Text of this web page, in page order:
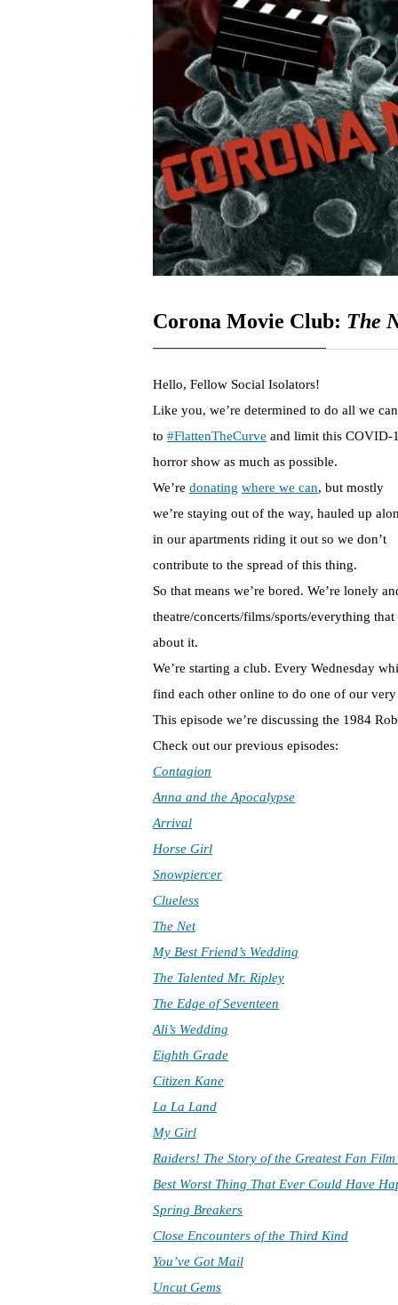
Corona Movie Club: The
Hello, Fellow Social Isolators!
Like you, we’re determined to do all we can
to #FlattenTheCurve and limit this COVID-
horror show as much as possible.
We’re donating where we can, but mostly
we’re staying out of the way, hauled up
in our apartments riding it out so we don’t
contribute to the spread of this thing.
So that means we’re bored. We’re lonely
theatre/concerts/films/sports/everything
about it.
We’re starting a club. Every Wednesday
find each other online to do one of our
This episode we’re discussing the 1984
Check out our previous episodes:
Contagion
Anna and the Apocalypse
Arrival
Horse Girl
Snowpiercer
Clueless
The Net
My Best Friend’s Wedding
The Talented Mr. Ripley
The Edge of Seventeen
Ali’s Wedding
Eighth Grade
Citizen Kane
La La Land
My Girl
Raiders! The Story of the Greatest Fan
Best Worst Thing That Ever Could Have
Spring Breakers
Close Encounters of the Third Kind
You’ve Got Mail
Uncut Gems